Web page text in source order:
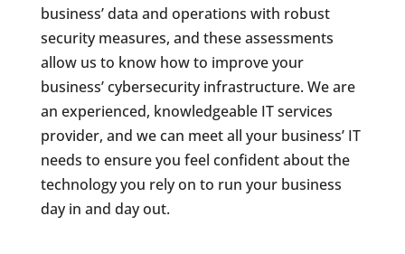
business’ data and operations with robust
security measures, and these assessments
allow us to know how to improve your
business’ cybersecurity infrastructure. We are
an experienced, knowledgeable IT services
provider, and we can meet all your business’ IT
needs to ensure you feel confident about the
technology you rely on to run your business
day in and day out.